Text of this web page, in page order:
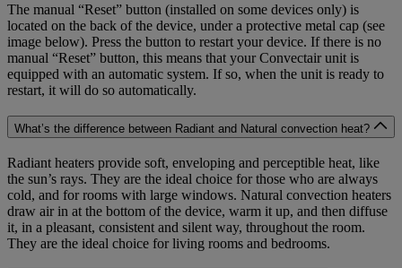
The manual “Reset” button (installed on some devices only) is
located on the back of the device, under a protective metal cap (see
image below). Press the button to restart your device. If there is no
manual “Reset” button, this means that your Convectair unit is
equipped with an automatic system. If so, when the unit is ready to
restart, it will do so automatically.
What’s the difference between Radiant and Natural convection heat?
Radiant heaters provide soft, enveloping and perceptible heat, like
the sun’s rays. They are the ideal choice for those who are always
cold, and for rooms with large windows. Natural convection heaters
draw air in at the bottom of the device, warm it up, and then diffuse
it, in a pleasant, consistent and silent way, throughout the room.
They are the ideal choice for living rooms and bedrooms.